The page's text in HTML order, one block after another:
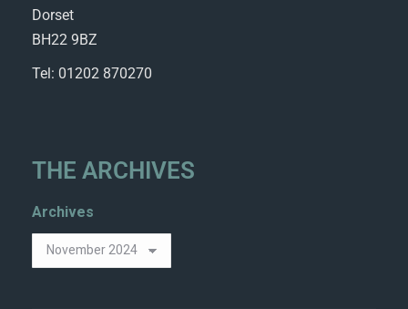
Dorset
BH22 9BZ
Tel: 01202 870270
THE ARCHIVES
Archives